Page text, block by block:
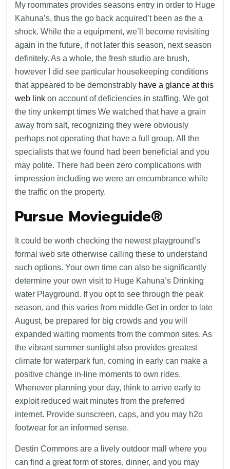
My roommates provides seasons entry in order to Huge
Kahuna’s, thus the go back acquired’t been as the a
shock. While the a equipment, we’ll become revisiting
again in the future, if not later this season, next season
definitely. As a whole, the fresh studio are brush,
however I did see particular housekeeping conditions
that appeared to be demonstrably have a glance at this
web link on account of deficiencies in staffing. We got
the tiny unkempt times We watched that have a grain
away from salt, recognizing they were obviously
perhaps not operating that have a full group. All the
specialists that we found had been beneficial and you
may polite. There had been zero complications with
impression including we were an encumbrance while
the traffic on the property.
Pursue Movieguide®
It could be worth checking the newest playground’s
formal web site otherwise calling these to understand
such options. Your own time can also be significantly
determine your own visit to Huge Kahuna’s Drinking
water Playground. If you opt to see through the peak
season, and this varies from middle-Get in order to late
August, be prepared for big crowds and you will
expanded waiting moments from the common sites. As
the vibrant summer sunlight also provides greatest
climate for waterpark fun, coming in early can make a
positive change in-line moments to own rides.
Whenever planning your day, think to arrive early to
exploit reduced wait minutes from the preferred
internet. Provide sunscreen, caps, and you may h2o
footwear for an informed sense.
Destin Commons are a lively outdoor mall where you
can find a great form of stores, dinner, and you may